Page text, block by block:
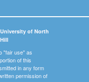
of North
"fair use" as
of this
in any form
permission of